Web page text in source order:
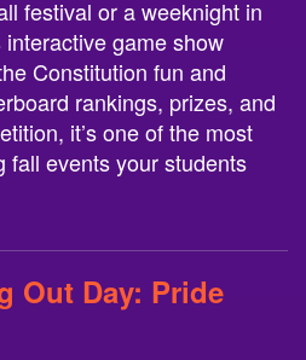
festival or a weeknight in
game show
Constitution fun and
rankings, prizes, and
it’s one of the most
fall events your students
Out Day: Pride